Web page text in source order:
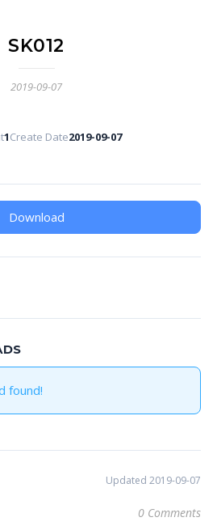
SK012
2019-09-07
1Create Date2019-09-07
Download
found!
Updated 2019-09-07
0 Comments